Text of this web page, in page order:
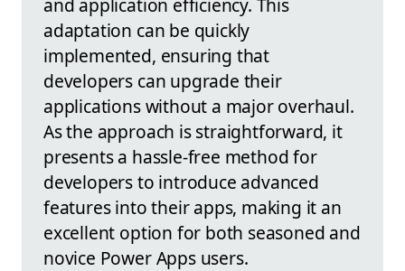
adaptation can be quickly
implemented, ensuring that
developers can upgrade their
applications without a major overhaul.
As the approach is straightforward, it
presents a hassle-free method for
developers to introduce advanced
features into their apps, making it an
excellent option for both seasoned and
novice Power Apps users.